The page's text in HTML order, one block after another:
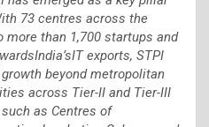
73 centres across the
more than 1,700 startups and
exports, STPI
beyond metropolitan
across Tier-II and Tier-III
as Centres of